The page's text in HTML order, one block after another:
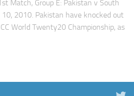
Match, Group E: Pakistan v South
2010. Pakistan have knocked out
World Twenty20 Championship, as